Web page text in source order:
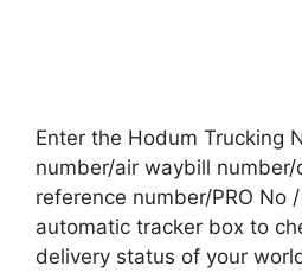
Enter the Hodum Trucking
number/air waybill
reference number/PRO No
automatic tracker box to
delivery status of your